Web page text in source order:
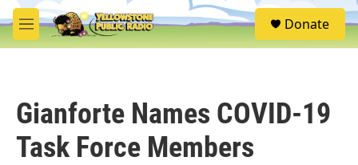
Skip to main content
M
e
S
e
Donate
Gianforte Names COVID-19
Task Force Members